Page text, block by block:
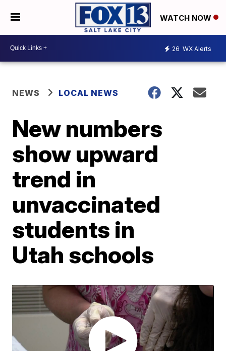
WATCH NOW
26 WX Alerts
NEWS LOCAL NEWS
New numbers
show upward
trend in
unvaccinated
students in
Utah schools